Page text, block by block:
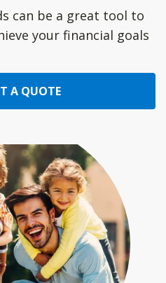
can be a great tool to
your financial goals
A QUOTE